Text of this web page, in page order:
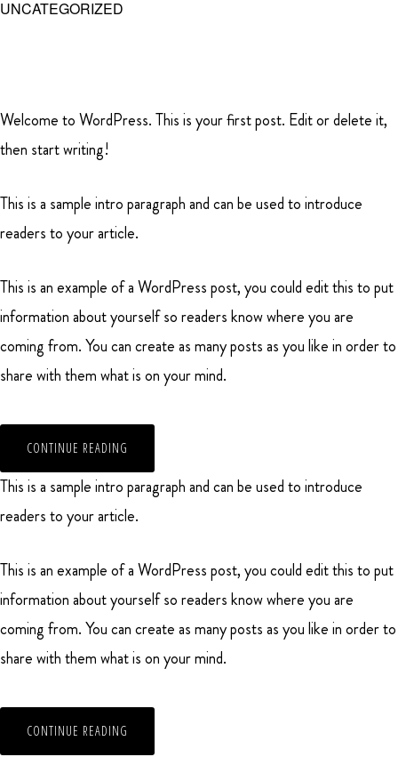
Skip
SHERLEY
FARMS
UNCATEGORIZED
Welcome to WordPress. This is your first post. Edit or delete it,
then start writing!
This is a sample intro paragraph and can be used to introduce
readers to your article.
This is an example of a WordPress post, you could edit this to put
information about yourself so readers know where you are
coming from. You can create as many posts as you like in order to
share with them what is on your mind.
CONTINUE READING
This is a sample intro paragraph and can be used to introduce
readers to your article.
This is an example of a WordPress post, you could edit this to put
information about yourself so readers know where you are
coming from. You can create as many posts as you like in order to
share with them what is on your mind.
CONTINUE READING